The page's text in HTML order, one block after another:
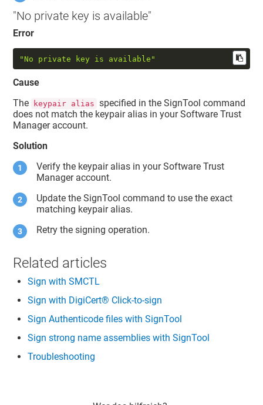
"No private key is available"
Error
"No private key is available"
Cause
The
keypair alias specified in the SignTool command
does not match the keypair alias in yourSoftware Trust
Manageraccount.
Solution
Verify the keypair alias in yourSoftware Trust
Manageraccount.
Update the SignTool command to use the exact
matching keypair alias.
Retry the signing operation.
Related articles
Sign with SMCTL
Sign with DigiCert® Click-to-sign
Sign Authenticode files with SignTool
Sign strong name assemblies with SignTool
Troubleshooting